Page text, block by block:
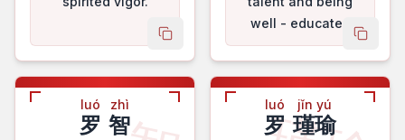
copy name
well - educated
and courteous.
copy
luó
罗
zhì
智
luó
罗
jǐn yú
瑾瑜